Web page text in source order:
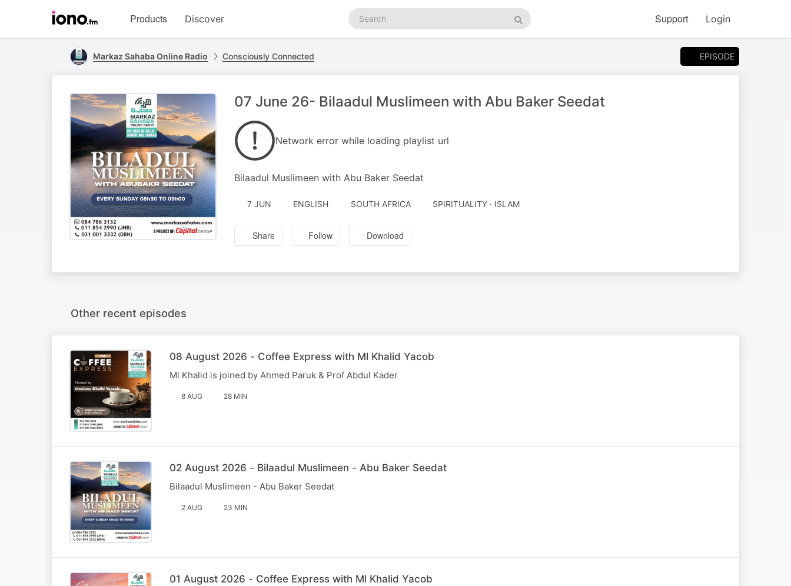
homepage
Products Discover
Search
podcasts
Search
Support Login
Markaz Sahaba Online Radio Consciously Connected EPISODE
07 June 26- Bilaadul Muslimeen with Abu Baker Seedat
Network error while loading playlist url
Bilaadul Muslimeen with Abu Baker Seedat
7 JUN ENGLISH SOUTH AFRICA SPIRITUALITY · ISLAM
Share Follow Download
Other recent episodes
08 August 2026 - Coffee Express with Ml Khalid Yacob
Ml Khalid is joined by Ahmed Paruk & Prof Abdul Kader
8 AUG 28 MIN
02 August 2026 - Bilaadul Muslimeen - Abu Baker Seedat
Bilaadul Muslimeen - Abu Baker Seedat
2 AUG 23 MIN
01 August 2026 - Coffee Express with Ml Khalid Yacob